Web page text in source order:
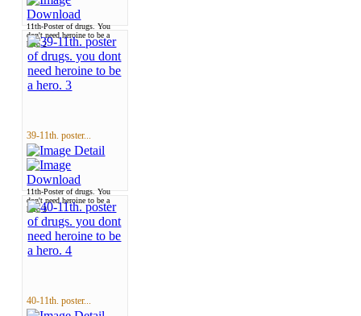
11th-Poster of drugs. You
don't need heroine to be a
hero 2
39-11th. poster...
11th-Poster of drugs. You
don't need heroine to be a
hero 3
40-11th. poster...